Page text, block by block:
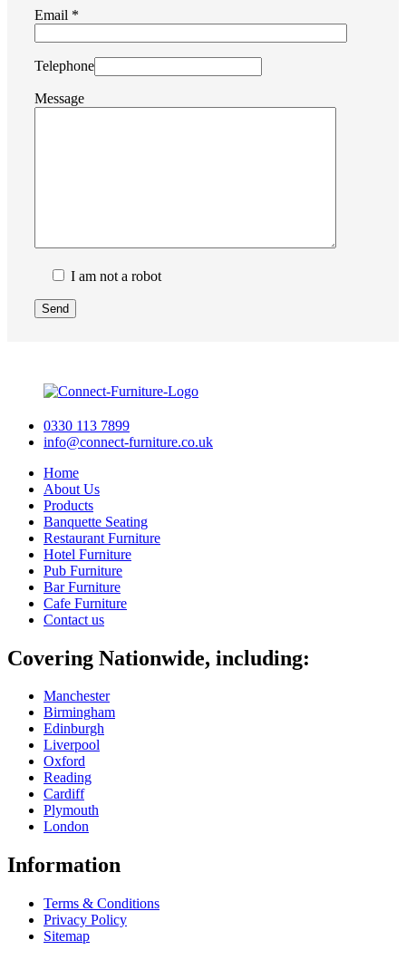
Email *
Telephone
Message
I am not a robot
0330 113 7899
info@connect-furniture.co.uk
Home
About Us
Products
Banquette Seating
Restaurant Furniture
Hotel Furniture
Pub Furniture
Bar Furniture
Cafe Furniture
Contact us
Covering Nationwide, including:
Manchester
Birmingham
Edinburgh
Liverpool
Oxford
Reading
Cardiff
Plymouth
London
Information
Terms & Conditions
Privacy Policy
Sitemap